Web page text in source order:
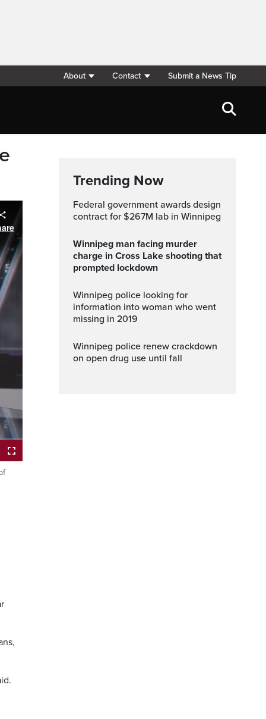
About Contact Submit a News Tip
Trending Now
Federal government awards design
contract for $267M lab in Winnipeg
Winnipeg man facing murder
charge in Cross Lake shooting that
prompted lockdown
Winnipeg police looking for
information into woman who went
missing in 2019
Winnipeg police renew crackdown
on open drug use until fall